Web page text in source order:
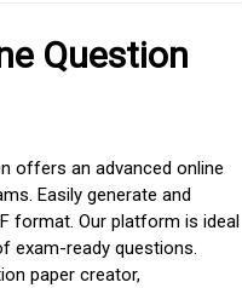
Question
offers an advanced online
Easily generate and
format. Our platform is ideal
exam-ready questions.
paper creator,